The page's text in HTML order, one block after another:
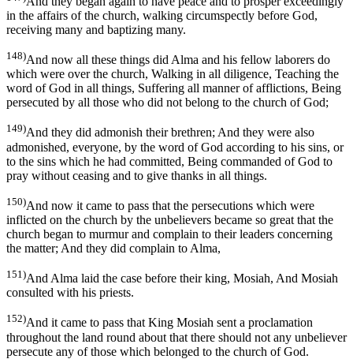
in the affairs of the church, walking circumspectly before God,
receiving many and baptizing many.
148)And now all these things did Alma and his fellow laborers do
which were over the church, Walking in all diligence, Teaching the
word of God in all things, Suffering all manner of afflictions, Being
persecuted by all those who did not belong to the church of God;
149)And they did admonish their brethren; And they were also
admonished, everyone, by the word of God according to his sins, or
to the sins which he had committed, Being commanded of God to
pray without ceasing and to give thanks in all things.
150)And now it came to pass that the persecutions which were
inflicted on the church by the unbelievers became so great that the
church began to murmur and complain to their leaders concerning
the matter; And they did complain to Alma,
151)And Alma laid the case before their king, Mosiah, And Mosiah
consulted with his priests.
152)And it came to pass that King Mosiah sent a proclamation
throughout the land round about that there should not any unbeliever
persecute any of those which belonged to the church of God.